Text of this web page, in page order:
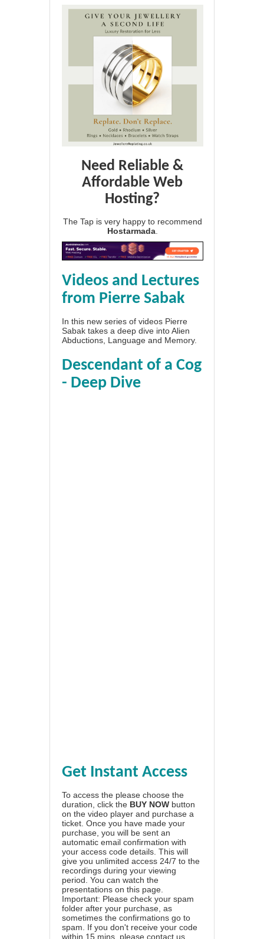
Need Reliable &
Affordable Web
Hosting?
The Tap is very happy to recommend
Hostarmada
Videos and Lectures
from Pierre Sabak
In this new series of videos Pierre
Sabak takes a deep dive into Alien
Abductions, Language and Memory.
Descendant of a Cog
- Deep Dive
Get Instant Access
To access the please choose the
duration, click the BUY NOW button
on the video player and purchase a
ticket. Once you have made your
purchase, you will be sent an
automatic email confirmation with
your access code details. This will
give you unlimited access 24/7 to the
recordings during your viewing
period. You can watch the
presentations on this page.
Important: Please check your spam
folder after your purchase, as
sometimes the confirmations go to
spam. If you don't receive your code
within 15 mins, please contact us.